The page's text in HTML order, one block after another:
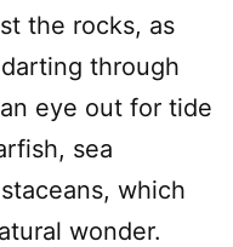
the rocks, as
through
eye out for tide
sea
which
wonder.